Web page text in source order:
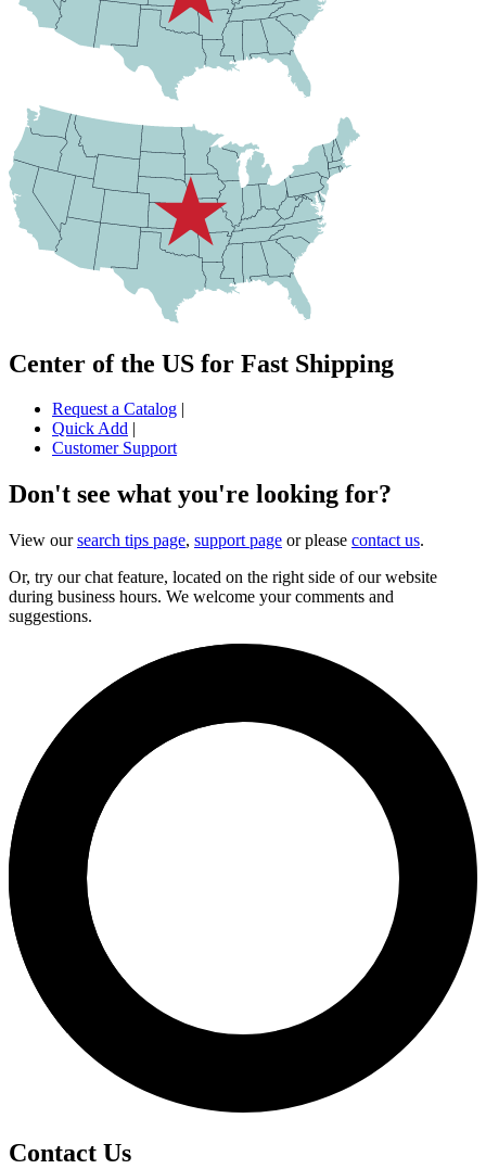
Center of the US for Fast Shipping
Request a Catalog |
Quick Add |
Customer Support
Don't see what you're looking for?
View oursearch tips page, support page or please contact us.
Or, try our chat feature, located on the right side of our website
during business hours. We welcome your comments and
suggestions.
Contact Us